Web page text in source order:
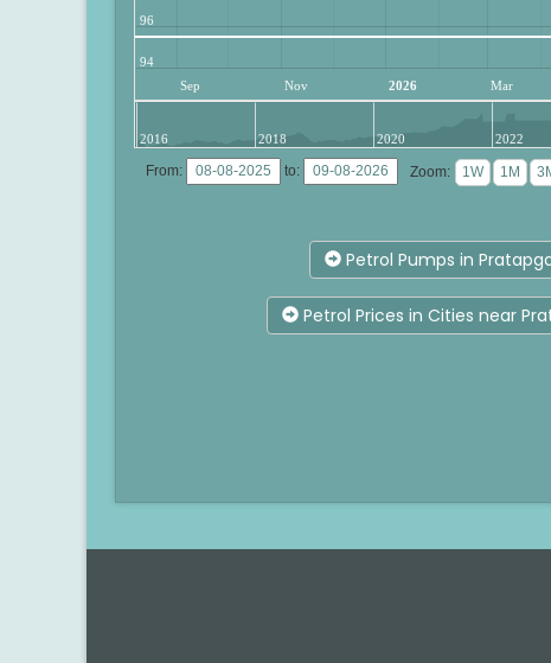
Sep Nov 2026 Mar
94
96
2016 2018 2020 2022
From: to: Zoom:
Petrol Pumps in
Petrol Prices in Cities near